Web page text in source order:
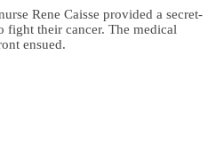
Rene Caisse provided a secret-
fight their cancer. The medical
ensued.